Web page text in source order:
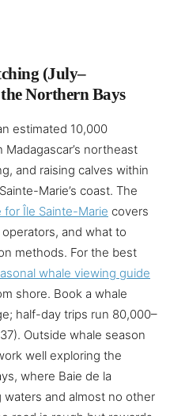
(July–
Northern Bays
estimated 10,000
northeast
and raising calves within
Marie’s coast. The
Île Sainte-Marie covers
and what to
methods. For the best
whale viewing guide
shore. Book a whale
half-day trips run 80,000–
Outside whale season
well exploring the
where Baie de la
and almost no other